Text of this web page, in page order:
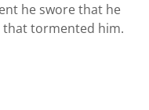
he swore that he
tormented him.